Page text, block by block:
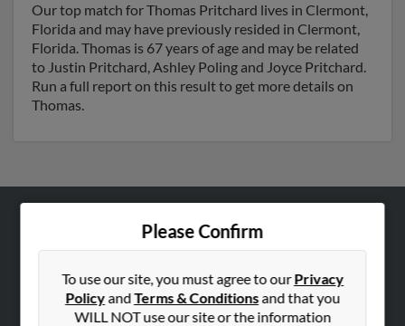
Our top match for Thomas Pritchard lives in Clermont,
Florida and may have previously resided in Clermont,
Florida. Thomas is 67 years of age and may be related
to Justin Pritchard, Ashley Poling and Joyce Pritchard.
Run a full report on this result to get more details on
Thomas.
Please Confirm
To use our site, you must agree to ourPrivacy
PolicyandTerms & Conditionsand that you
WILL NOT use our site or the information
Hibu Blog